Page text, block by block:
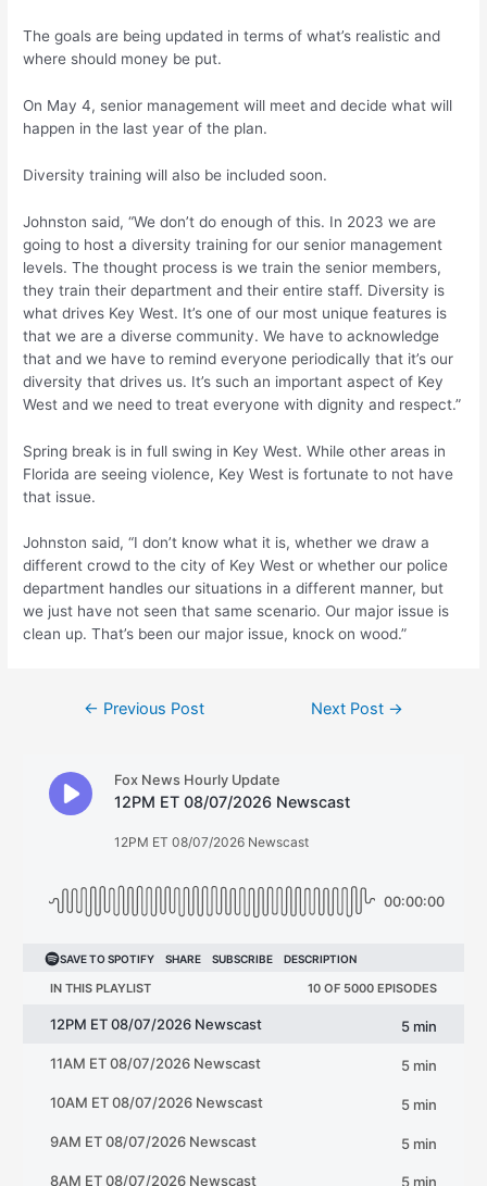
The goals are being updated in terms of what’s realistic and
where should money be put.
On May 4, senior management will meet and decide what will
happen in the last year of the plan.
Diversity training will also be included soon.
Johnston said, “We don’t do enough of this. In 2023 we are
going to host a diversity training for our senior management
levels. The thought process is we train the senior members,
they train their department and their entire staff. Diversity is
what drives Key West. It’s one of our most unique features is
that we are a diverse community. We have to acknowledge
that and we have to remind everyone periodically that it’s our
diversity that drives us. It’s such an important aspect of Key
West and we need to treat everyone with dignity and respect.”
Spring break is in full swing in Key West. While other areas in
Florida are seeing violence, Key West is fortunate to not have
that issue.
Johnston said, “I don’t know what it is, whether we draw a
different crowd to the city of Key West or whether our police
department handles our situations in a different manner, but
we just have not seen that same scenario. Our major issue is
clean up. That’s been our major issue, knock on wood.”
← Previous Post Next Post →